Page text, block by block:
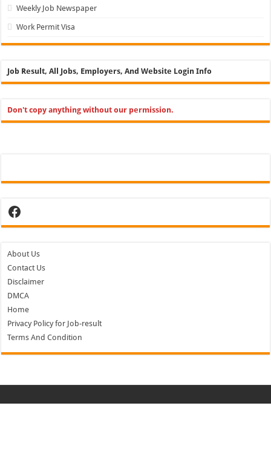
Weekly Job Newspaper
Work Permit Visa
Job Result, All Jobs, Employers, And Website Login Info
Don't copy anything without our permission.
Facebook
About Us
Contact Us
Disclaimer
DMCA
Home
Privacy Policy for Job-result
Terms And Condition